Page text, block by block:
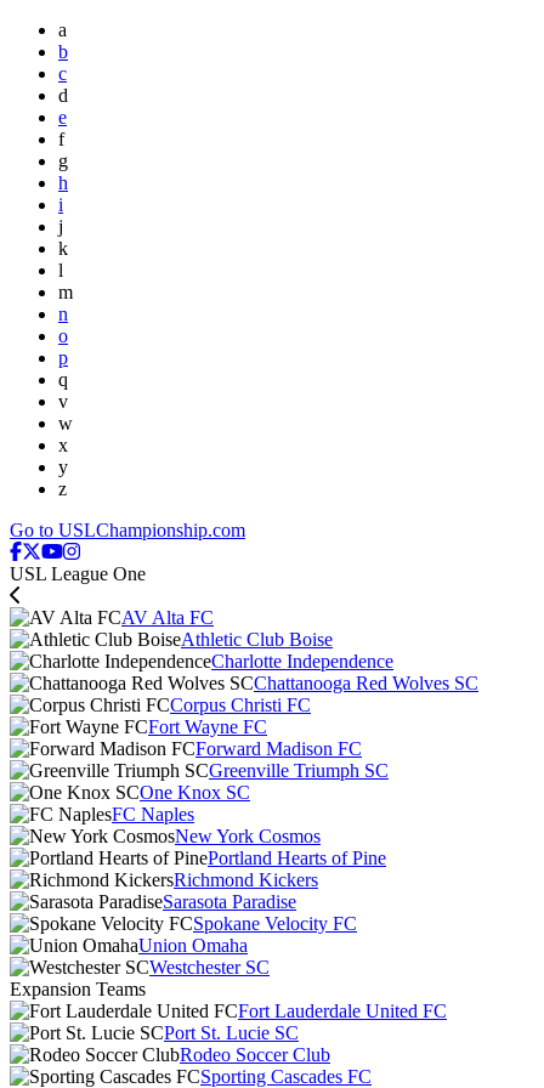
a
b
c
d
e
f
g
h
i
j
k
l
m
n
o
p
q
v
w
x
y
z
Go to USLChampionship.com
USL League One
AV Alta FC
Athletic Club Boise
Charlotte Independence
Chattanooga Red Wolves SC
Corpus Christi FC
Fort Wayne FC
Forward Madison FC
Greenville Triumph SC
One Knox SC
FC Naples
New York Cosmos
Portland Hearts of Pine
Richmond Kickers
Sarasota Paradise
Spokane Velocity FC
Union Omaha
Westchester SC
Expansion Teams
Fort Lauderdale United FC
Port St. Lucie SC
Rodeo Soccer Club
Sporting Cascades FC